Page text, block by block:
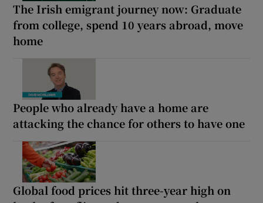
The Irish emigrant journey now: Graduate
from college, spend 10 years abroad, move
home
People who already have a home are
attacking the chance for others to have one
Global food prices hit three-year high on